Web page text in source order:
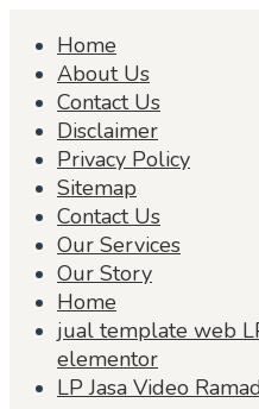
content
Home
About Us
Contact Us
Disclaimer
Privacy Policy
Sitemap
Contact Us
Our Services
Our Story
Home
jual template web
elementor
LP Jasa Video